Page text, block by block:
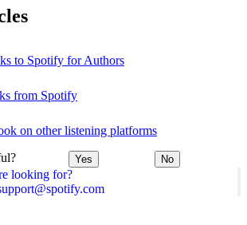
looking for?
to Spotify for Authors
from Spotify
on other listening platforms
Yes No